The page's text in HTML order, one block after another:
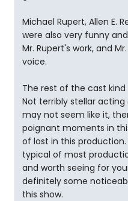
Michael Rupert, Allen E.
were also very funny
Mr. Rupert's work, and
voice.
The rest of the cast
Not terribly stellar
may not seem like it,
poignant moments in
of lost in this
typical of most
and worth seeing for
definitely some
this show.